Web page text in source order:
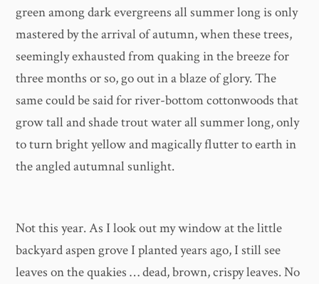
green among dark evergreens all summer long is only
mastered by the arrival of autumn, when these trees,
seemingly exhausted from quaking in the breeze for
three months or so, go out in a blaze of glory. The
same could be said for river-bottom cottonwoods that
grow tall and shade trout water all summer long, only
to turn bright yellow and magically flutter to earth in
the angled autumnal sunlight.
Not this year. As I look out my window at the little
backyard aspen grove I planted years ago, I still see
leaves on the quakies … dead, brown, crispy leaves. No